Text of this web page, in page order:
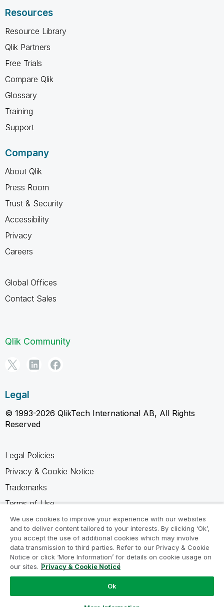
Resources
Resource Library
Qlik Partners
Free Trials
Compare Qlik
Glossary
Training
Support
Company
About Qlik
Press Room
Trust & Security
Accessibility
Privacy
Careers
Global Offices
Contact Sales
Qlik Community
Legal
© 1993-2026 QlikTech International AB, All Rights
Reserved
Legal Policies
Privacy & Cookie Notice
Trademarks
Terms of Use
Legal Agreements
Product Terms
Do not share my info
We use cookies to improve your experience with our websites
and to deliver content tailored to your interests. By clicking ‘Ok’,
you accept the use of additional cookies which may involve
data transmission to third parties. Refer to our Privacy & Cookie
Notice or click ‘More Information’ for details on cookie usage on
our sites. Privacy & Cookie Notice
Ok